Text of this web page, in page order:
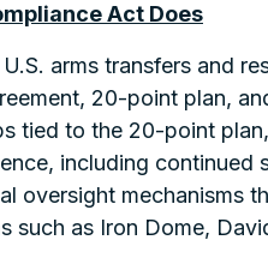
Act Does
arms transfers and
20-point plan,
tied to the 20-point
including continued
oversight mechanisms
such as Iron Dome,